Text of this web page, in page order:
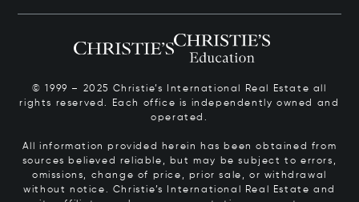
© 1999 – 2025 Christie’s International Real Estate all
rights reserved. Each office is independently owned and
operated.
All information provided herein has been obtained from
sources believed reliable, but may be subject to errors,
omissions, change of price, prior sale, or withdrawal
without notice. Christie’s International Real Estate and